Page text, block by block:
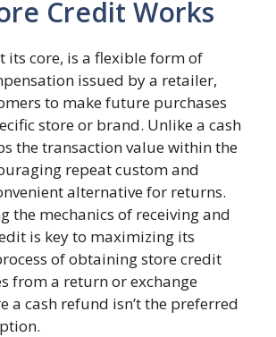
Credit Works
its core, is a flexible form of
issued by a retailer,
to make future purchases
store or brand. Unlike a cash
the transaction value within the
repeat custom and
alternative for returns.
the mechanics of receiving and
is key to maximizing its
of obtaining store credit
from a return or exchange
a cash refund isn’t the preferred